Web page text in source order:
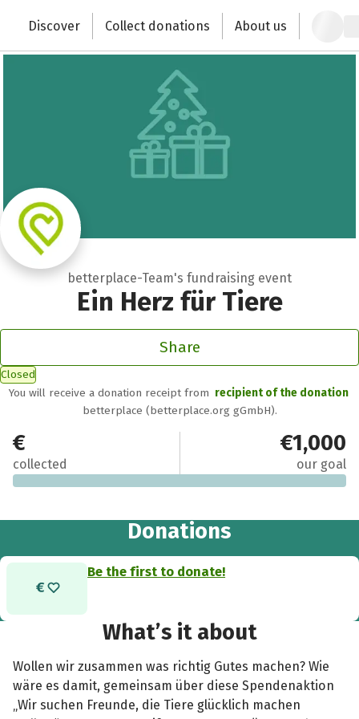
Change the world with your donation
Discover Collect donations About us
betterplace-Team's fundraising event
Ein Herz für Tiere
Share
Closed
You will receive a donation receipt from recipient of the donation
betterplace (betterplace.org gGmbH).
€0
collected
€1,000
our goal
Donations
Be the first to donate!
What’s it about
Wollen wir zusammen was richtig Gutes machen? Wie
wäre es damit, gemeinsam über diese Spendenaktion
„Wir suchen Freunde, die Tiere glücklich machen